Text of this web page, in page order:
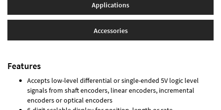
Applications
Accessories
Features
Accepts low-level differential or single-ended 5V logic level
signals from shaft encoders, linear encoders, incremental
encoders or optical encoders